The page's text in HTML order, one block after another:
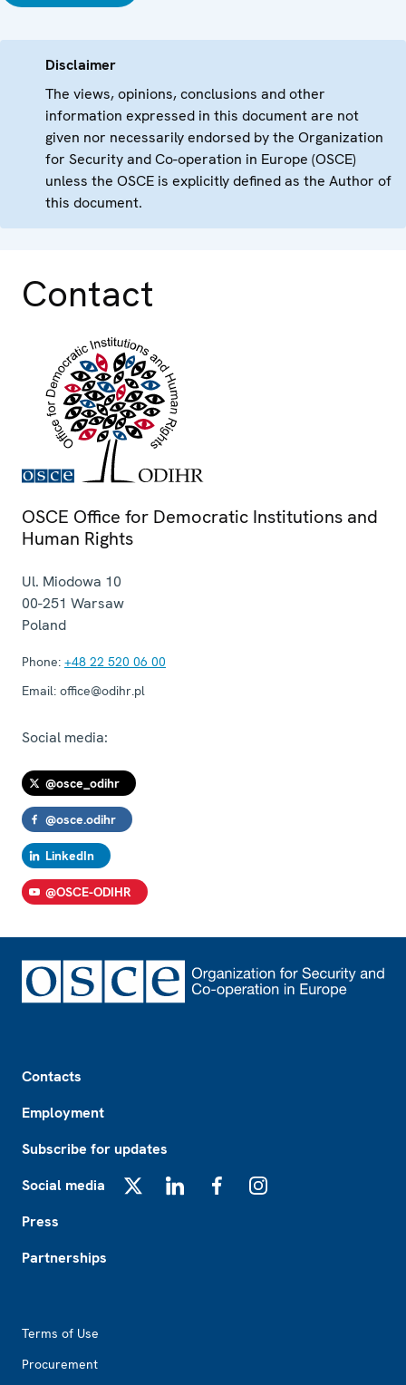
Disclaimer
The views, opinions, conclusions and other
information expressed in this document are not
given nor necessarily endorsed by the Organization
for Security and Co-operation in Europe (OSCE)
unless the OSCE is explicitly defined as the Author of
this document.
Contact
OSCE Office for Democratic Institutions and
Human Rights
Ul. Miodowa 10
00-251 Warsaw
Poland
Phone: +48 22 520 06 00
Email: office@odihr.pl
Social media:
@osce_odihr
@osce.odihr
LinkedIn
@OSCE-ODIHR
Contacts
Employment
Subscribe for updates
Social media
Press
Partnerships
Terms of Use
Procurement